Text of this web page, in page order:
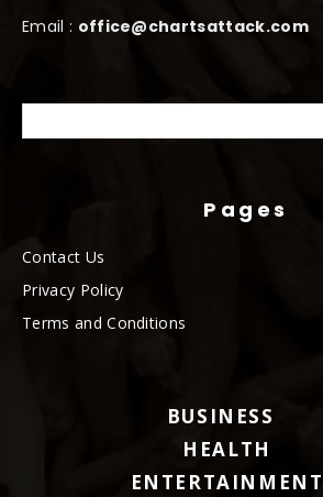
Email : office@chartsattack.com
Pages
Contact Us
Privacy Policy
Terms and Conditions
BUSINESS
HEALTH
ENTERTAINMENT